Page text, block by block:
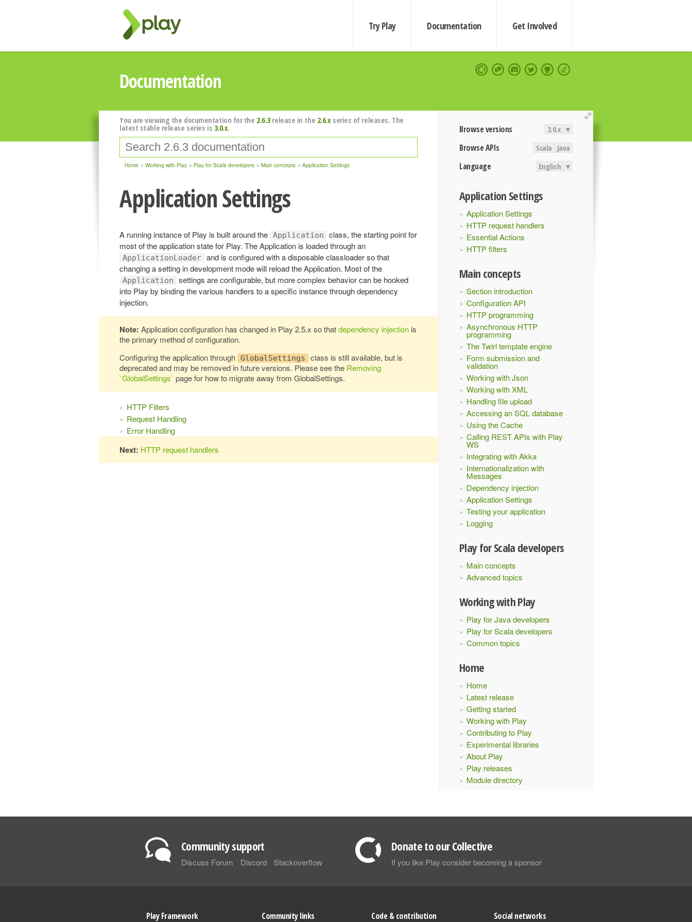
Try Play Documentation Get Involved
Documentation
extend
Browse versions 3.0.x ▾
Browse APIs Scala Java
Language English ▾
Application Settings
Application Settings
HTTP request handlers
Essential Actions
HTTP filters
Main concepts
Section introduction
Configuration API
HTTP programming
Asynchronous HTTP
programming
The Twirl template engine
Form submission and
validation
Working with Json
Working with XML
Handling file upload
Accessing an SQL database
Using the Cache
Calling REST APIs with Play
WS
Integrating with Akka
Internationalization with
Messages
Dependency injection
Application Settings
Testing your application
Logging
Play for Scala developers
Main concepts
Advanced topics
Working with Play
Play for Java developers
Play for Scala developers
Common topics
Home
Home
Latest release
Getting started
Working with Play
Contributing to Play
Experimental libraries
About Play
Play releases
Module directory
You are viewing the documentation for the 2.6.3release in the 2.6.xseries of releases. The
latest stable release series is 3.0.x.
Home Working with Play Play for Scala developers Main concepts Application Settings
Application Settings
A running instance of Play is built around the Application
class, the starting point for
most of the application state for Play. The Application is loaded through an
ApplicationLoader and is configured with a disposable classloader so that
changing a setting in development mode will reload the Application. Most of the
Application
settings are configurable, but more complex behavior can be hooked
into Play by binding the various handlers to a specific instance through dependency
injection.
Note: Application configuration has changed in Play 2.5.x so thatdependency injection is
the primary method of configuration.
Configuring the application through GlobalSettings
class is still available, but is
deprecated and may be removed in future versions. Please see the Removing
`GlobalSettings` page for how to migrate away from GlobalSettings.
HTTP Filters
Request Handling
Error Handling
Next: HTTP request handlers
Community support
Discuss Forum Discord Stackoverflow
Donate to our Collective
If you like Play consider becoming a sponsor
Play Framework Community links Code & contribution Social networks